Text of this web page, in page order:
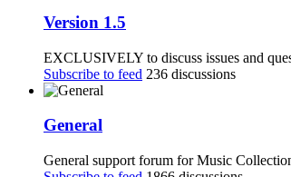
Version 1.5
EXCLUSIVELY to discuss issues and
Subscribe to feed 236 discussions
General
General support forum for Music